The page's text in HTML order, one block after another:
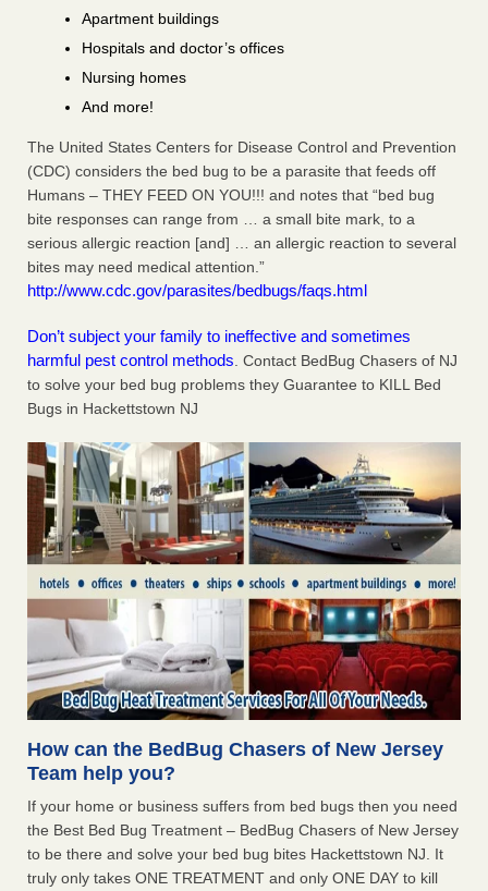
Apartment buildings
Hospitals and doctor’s offices
Nursing homes
And more!
The United States Centers for Disease Control and Prevention
(CDC) considers the bed bug to be a parasite that feeds off
Humans – THEY FEED ON YOU!!! and notes that “bed bug
bite responses can range from … a small bite mark, to a
serious allergic reaction [and] … an allergic reaction to several
bites may need medical attention.”
http://www.cdc.gov/parasites/bedbugs/faqs.html
Don’t subject your family to ineffective and sometimes
harmful pest control methods . Contact BedBug Chasers of NJ
to solve your bed bug problems they Guarantee to KILL Bed
Bugs in Hackettstown NJ
How can the BedBug Chasers of New Jersey
Team help you?
If your home or business suffers from bed bugs then you need
the Best Bed Bug Treatment – BedBug Chasers of New Jersey
to be there and solve your bed bug bites Hackettstown NJ. It
truly only takes ONE TREATMENT and only ONE DAY to kill